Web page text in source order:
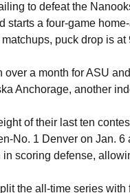
to defeat the
starts a four-game
puck drop is
over a month for ASU
Anchorage, another
of their last ten
No. 1 Denver on Jan.
scoring defense,
the all-time series